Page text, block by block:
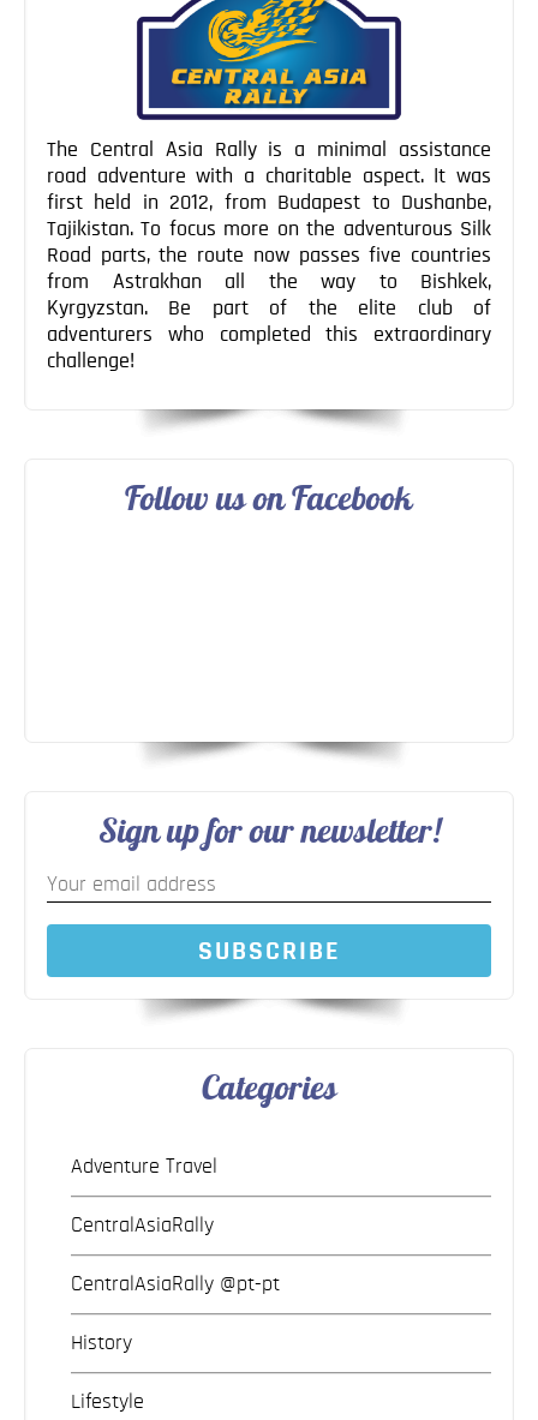
The Central Asia Rally is a minimal assistance
road adventure with a charitable aspect. It was
first held in 2012, from Budapest to Dushanbe,
Tajikistan. To focus more on the adventurous Silk
Road parts, the route now passes five countries
from Astrakhan all the way to Bishkek,
Kyrgyzstan. Be part of the elite club of
adventurers who completed this extraordinary
challenge!
Follow us on Facebook
Sign up for our newsletter!
SUBSCRIBE
Categories
Adventure Travel
CentralAsiaRally
CentralAsiaRally @pt-pt
History
Lifestyle